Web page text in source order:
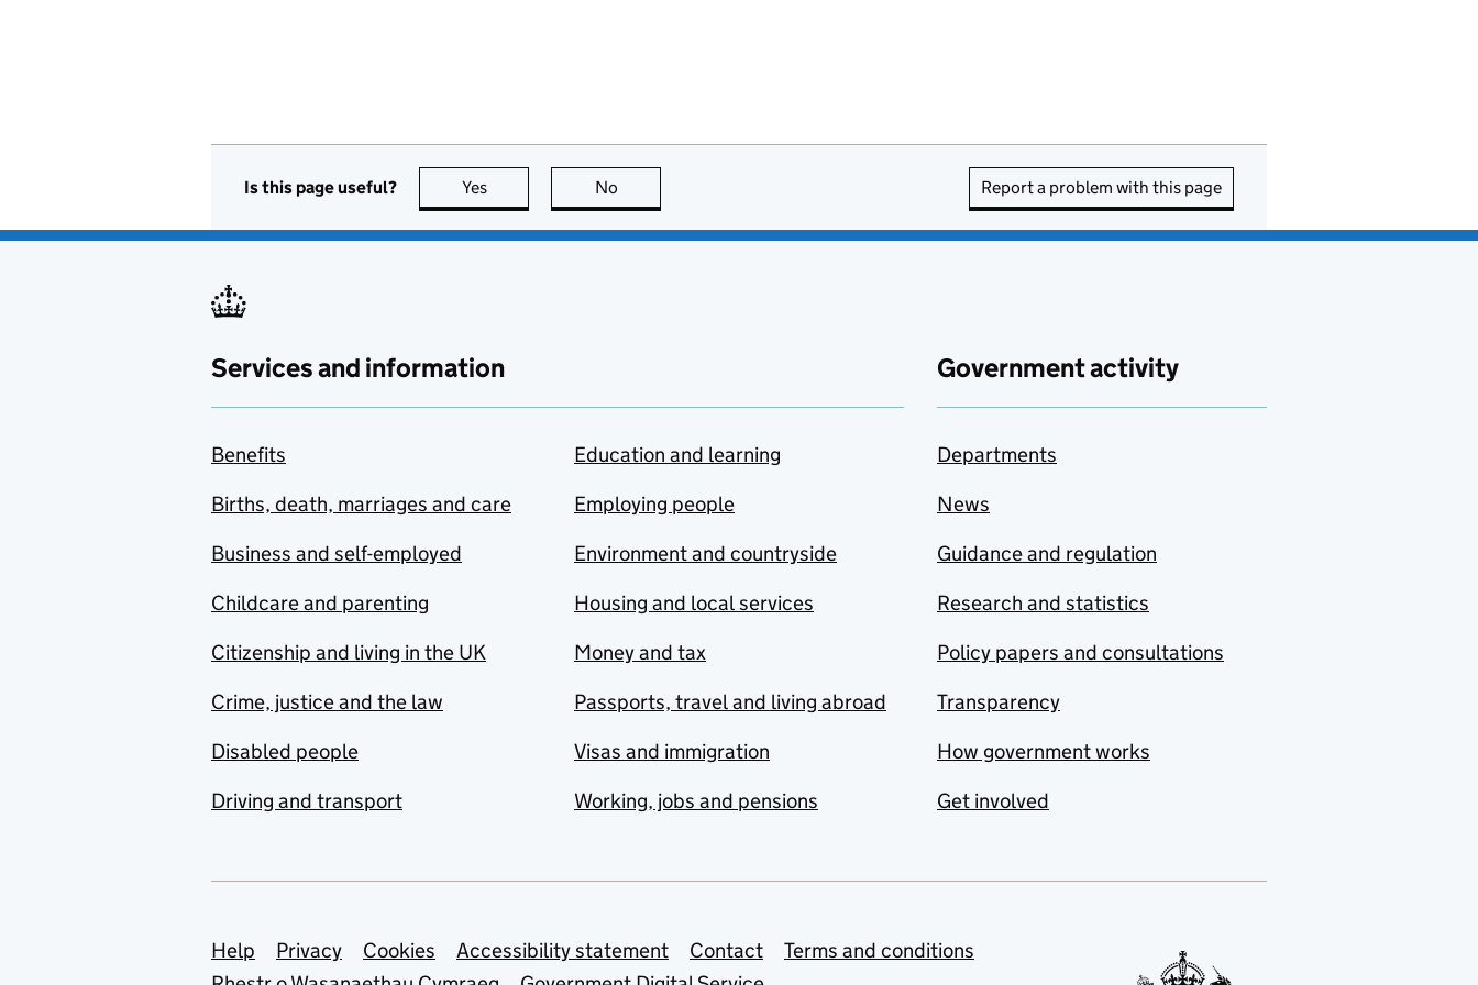
Is this page useful? Yes this page is useful
No Report a problem with this page
Services and information
Benefits
Births, death, marriages and care
Business and self-employed
Childcare and parenting
Citizenship and living in the UK
Crime, justice and the law
Disabled people
Driving and transport
Education and learning
Employing people
Environment and countryside
Housing and local services
Money and tax
Passports, travel and living abroad
Visas and immigration
Working, jobs and pensions
Government activity
Departments
News
Guidance and regulation
Research and statistics
Policy papers and consultations
Transparency
How government works
Get involved
Support links
Help Privacy Cookies Accessibility statement Contact
Terms and conditions